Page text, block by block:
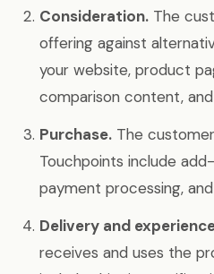
Consideration. The
offering against
your website, product
comparison content,
Purchase. The
Touchpoints include
payment processing,
Delivery and
receives and uses the